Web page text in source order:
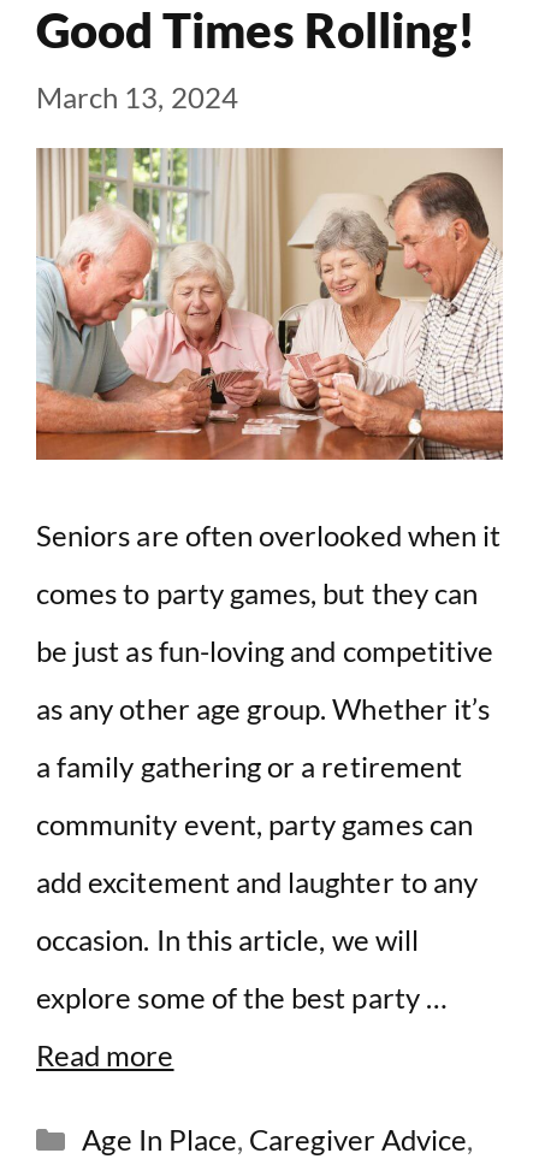
Good Times Rolling!
March 13, 2024
Seniors are often overlooked when it
comes to party games, but they can
be just as fun-loving and competitive
as any other age group. Whether it’s
a family gathering or a retirement
community event, party games can
add excitement and laughter to any
occasion. In this article, we will
explore some of the best party …
Read more
Categories
Age In Place, Caregiver Advice,